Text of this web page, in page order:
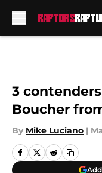
3
Boucher
By Mike Luciano |